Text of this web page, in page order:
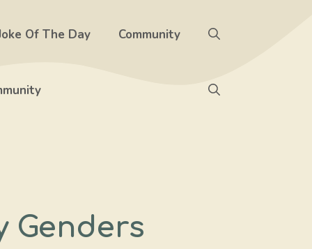
Of The Day Community
Genders